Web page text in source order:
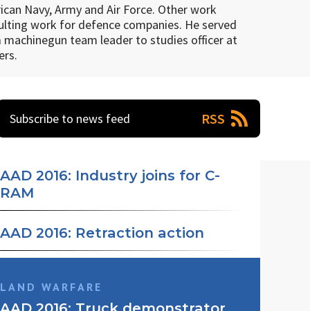
Navy, Army and Air Force. Other work
work for defence companies. He served
team leader to studies officer at
Subscribe to news feed RSS
AAD 2016: Industry joins for C-
RAM
Denel Dynamics has partnered with Rheinmetall Air
Defence to develop a Counter-Rocket, Artillery and
Mortar (C-RAM) system. The system comprises the
AAD 2016: Retraction action
Land Mobility Technologies (LMT), a subsidiary of
LAND WARFARE